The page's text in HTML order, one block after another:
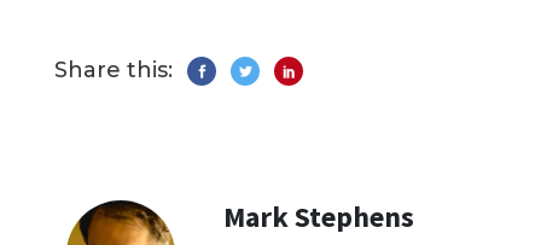
Share this:
Mark Stephens